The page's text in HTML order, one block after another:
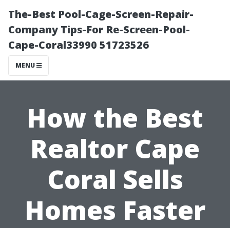
The-Best Pool-Cage-Screen-Repair-
Company Tips-For Re-Screen-Pool-
Cape-Coral33990 51723526
MENU
How the Best
Realtor Cape
Coral Sells
Homes Faster